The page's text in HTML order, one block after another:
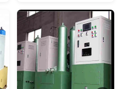
any power output. They
integrate seamlessly into the
Smart Control Distributed
Control System. Only ...